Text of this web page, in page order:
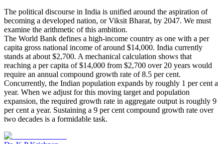
The political discourse in India is unified around the aspiration of
becoming a developed nation, or Viksit Bharat, by 2047. We must
examine the arithmetic of this ambition.
The World Bank defines a high-income country as one with a per
capita gross national income of around $14,000. India currently
stands at about $2,700. A mechanical calculation shows that
reaching a per capita of $14,000 from $2,700 over 20 years would
require an annual compound growth rate of 8.5 per cent.
Concurrently, the Indian population expands by roughly 1 per cent a
year. When we adjust for this moving target and population
expansion, the required growth rate in aggregate output is roughly 9
per cent a year. Sustaining a 9 per cent compound growth rate over
two decades is a formidable task.